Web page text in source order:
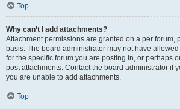
Top
Why can’t I add attachments?
Attachment permissions are granted on a per forum,
basis. The board administrator may not have
for the specific forum you are posting in, or perhaps
post attachments. Contact the board administrator if
you are unable to add attachments.
Top